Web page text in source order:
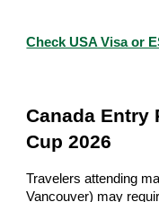
Check USA Visa or
Canada Entry
Cup 2026
Travelers attending
Vancouver) may